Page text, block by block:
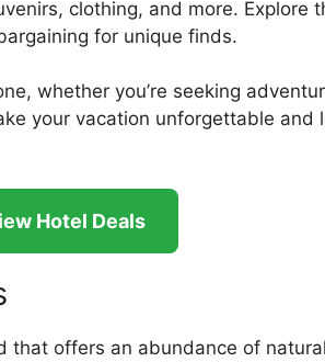
clothing, and more. Explore
for unique finds.
whether you’re seeking
your vacation unforgettable and
Hotel Deals
that offers an abundance of